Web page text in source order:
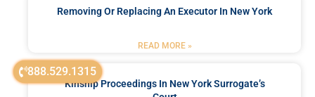
888.529.1315
Removing Or Replacing An Executor In New York
READ MORE »
Kinship Proceedings In New York Surrogate’s